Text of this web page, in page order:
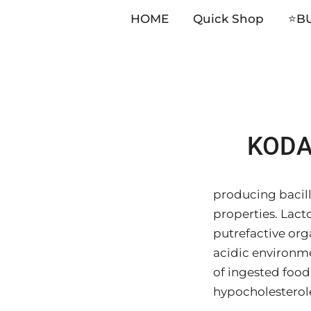
HOME Quick Shop
producing
properties.
putrefactive
acidic
of ingested